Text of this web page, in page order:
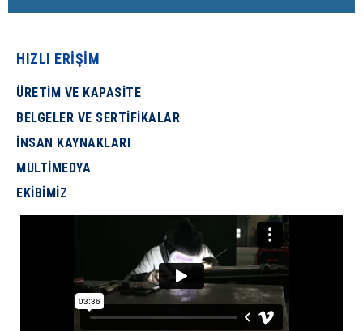
HIZLI ERİŞİM
ÜRETİM VE KAPASİTE
BELGELER VE SERTİFİKALAR
İNSAN KAYNAKLARI
MULTİMEDYA
EKİBİMİZ